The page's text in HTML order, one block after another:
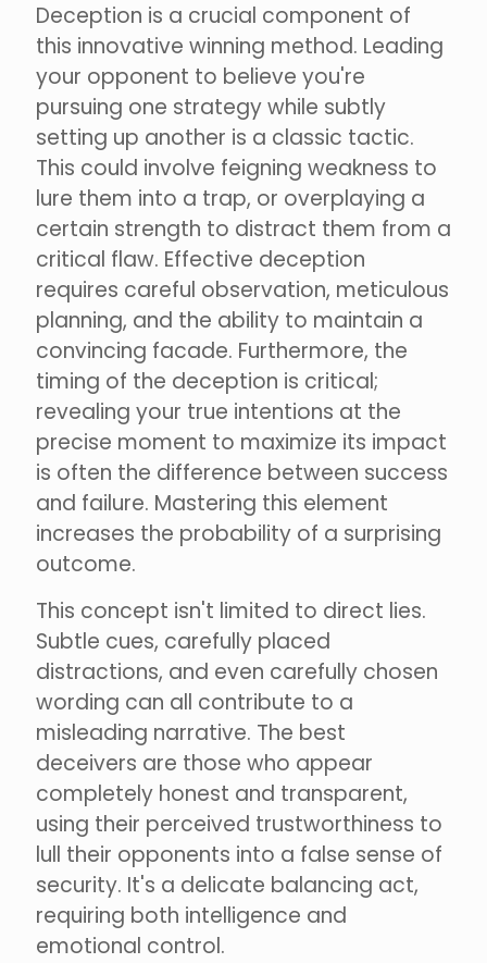
Deception is a crucial component of
this innovative winning method. Leading
your opponent to believe you're
pursuing one strategy while subtly
setting up another is a classic tactic.
This could involve feigning weakness to
lure them into a trap, or overplaying a
certain strength to distract them from a
critical flaw. Effective deception
requires careful observation, meticulous
planning, and the ability to maintain a
convincing facade. Furthermore, the
timing of the deception is critical;
revealing your true intentions at the
precise moment to maximize its impact
is often the difference between success
and failure. Mastering this element
increases the probability of a surprising
outcome.
This concept isn't limited to direct lies.
Subtle cues, carefully placed
distractions, and even carefully chosen
wording can all contribute to a
misleading narrative. The best
deceivers are those who appear
completely honest and transparent,
using their perceived trustworthiness to
lull their opponents into a false sense of
security. It's a delicate balancing act,
requiring both intelligence and
emotional control.